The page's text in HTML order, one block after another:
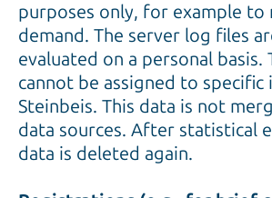
purposes only, for example to
demand. The server log files
evaluated on a personal basis.
cannot be assigned to specific
Steinbeis. This data is not
data sources. After statistical
data is deleted again.